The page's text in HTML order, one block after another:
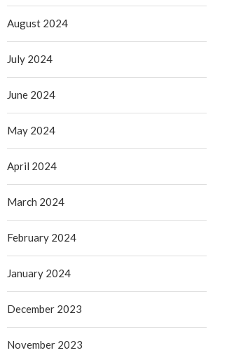
August 2024
July 2024
June 2024
May 2024
April 2024
March 2024
February 2024
January 2024
December 2023
November 2023